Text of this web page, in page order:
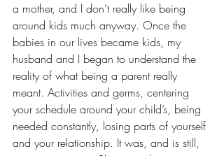
a mother, and I don’t really like being
around kids much anyway. Once the
babies in our lives became kids, my
husband and I began to understand the
reality of what being a parent really
meant. Activities and germs, centering
your schedule around your child’s, being
needed constantly, losing parts of yourself
and your relationship. It was, and is still,